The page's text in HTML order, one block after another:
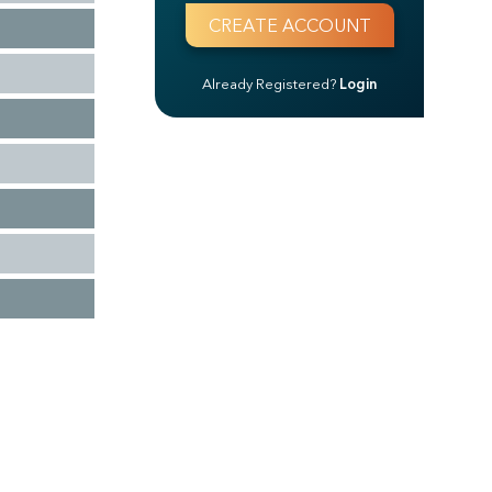
Already Registered? Login